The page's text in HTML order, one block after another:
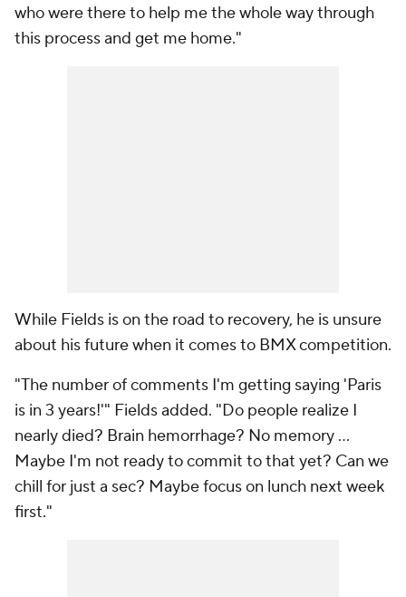
who were there to help me the whole way through
this process and get me home."
While Fields is on the road to recovery, he is unsure
about his future when it comes to BMX competition.
"The number of comments I'm getting saying 'Paris
is in 3 years!'" Fields added. "Do people realize I
nearly died? Brain hemorrhage? No memory ...
Maybe I'm not ready to commit to that yet? Can we
chill for just a sec? Maybe focus on lunch next week
first."